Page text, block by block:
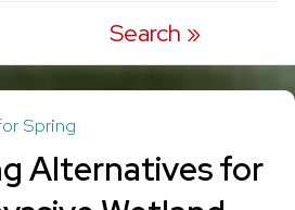
Search
Spring
Alternatives for